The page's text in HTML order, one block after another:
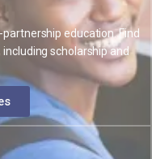
education. Find
scholarship and